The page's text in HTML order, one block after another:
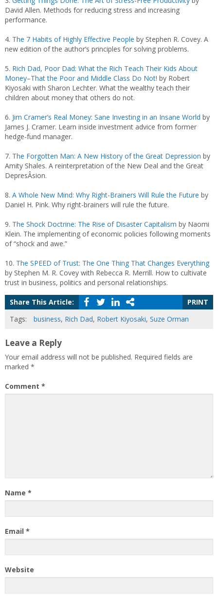
David Allen. Methods for reducing stress and increasing
performance.
4. The 7 Habits of Highly Effective People by Stephen R. Covey. A
new edition of the author’s principles for solving problems.
5. Rich Dad, Poor Dad: What the Rich Teach Their Kids About
Money–That the Poor and Middle Class Do Not! by Robert
Kiyosaki with Sharon Lechter. What the wealthy teach their
children about money that others do not.
6. Jim Cramer’s Real Money: Sane Investing in an Insane World by
James J. Cramer. Learn inside investment advice from former
hedge-fund manager.
7. The Forgotten Man: A New History of the Great Depression by
Amity Shales. A reinterpretation of the New Deal and the Great
DepresÂ­sion.
8. A Whole New Mind: Why Right-Brainers Will Rule the Future by
Daniel H. Pink. Why right-brainers will rule the future.
9. The Shock Doctrine: The Rise of Disaster Capitalism by Naomi
Klein. The implementing of economic policies following moments
of “shock and awe.”
10. The SPEED of Trust: The One Thing That Changes Everything
by Stephen M. R. Covey with Rebecca R. Merrill. How to cultivate
trust in business, politics and personal relationships.
Share This Article:
PRINT
Tags:
business, Rich Dad, Robert Kiyosaki, Suze Orman
Leave a Reply
Your email address will not be published. Required fields are
marked *
Comment *
Name *
Email *
Website